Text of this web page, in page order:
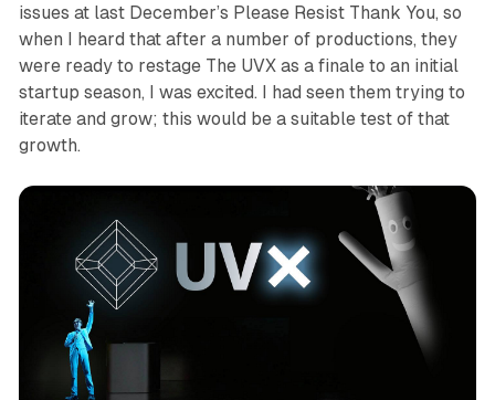
issues at last December’s Please Resist Thank You, so
when I heard that after a number of productions, they
were ready to restage The UVXas a finale to an initial
startup season, I was excited. I had seen them trying to
iterate and grow; this would be a suitable test of that
growth.